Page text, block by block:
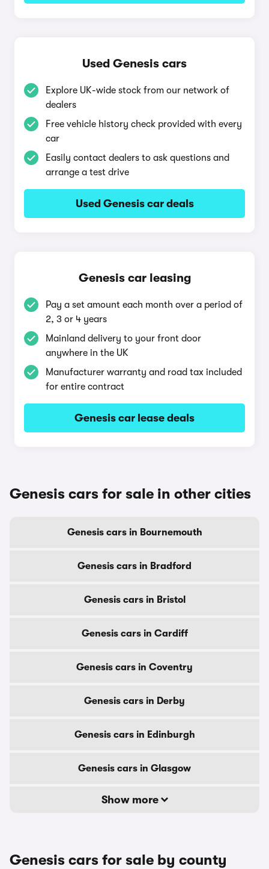
Used Genesis cars
Explore UK-wide stock from our network of
dealers
Free vehicle history check provided with every
car
Easily contact dealers to ask questions and
arrange a test drive
Used Genesis car deals
Genesis car leasing
Pay a set amount each month over a period of
2, 3 or 4 years
Mainland delivery to your front door
anywhere in the UK
Manufacturer warranty and road tax included
for entire contract
Genesis car lease deals
Genesis cars for sale in other cities
Genesis cars in Bournemouth
Genesis cars in Bradford
Genesis cars in Bristol
Genesis cars in Cardiff
Genesis cars in Coventry
Genesis cars in Derby
Genesis cars in Edinburgh
Genesis cars in Glasgow
Show more
Genesis cars for sale by county